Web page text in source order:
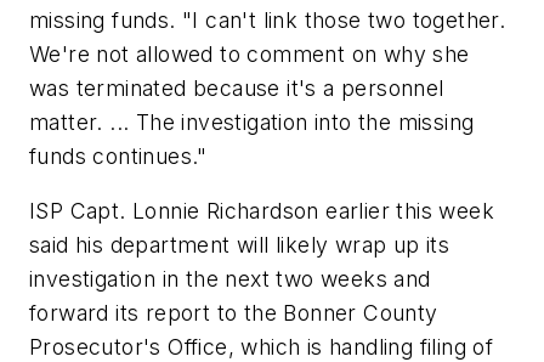
missing funds. "I can't link those two together.
We're not allowed to comment on why she
was terminated because it's a personnel
matter. ... The investigation into the missing
funds continues."
ISP Capt. Lonnie Richardson earlier this week
said his department will likely wrap up its
investigation in the next two weeks and
forward its report to the Bonner County
Prosecutor's Office, which is handling filing of